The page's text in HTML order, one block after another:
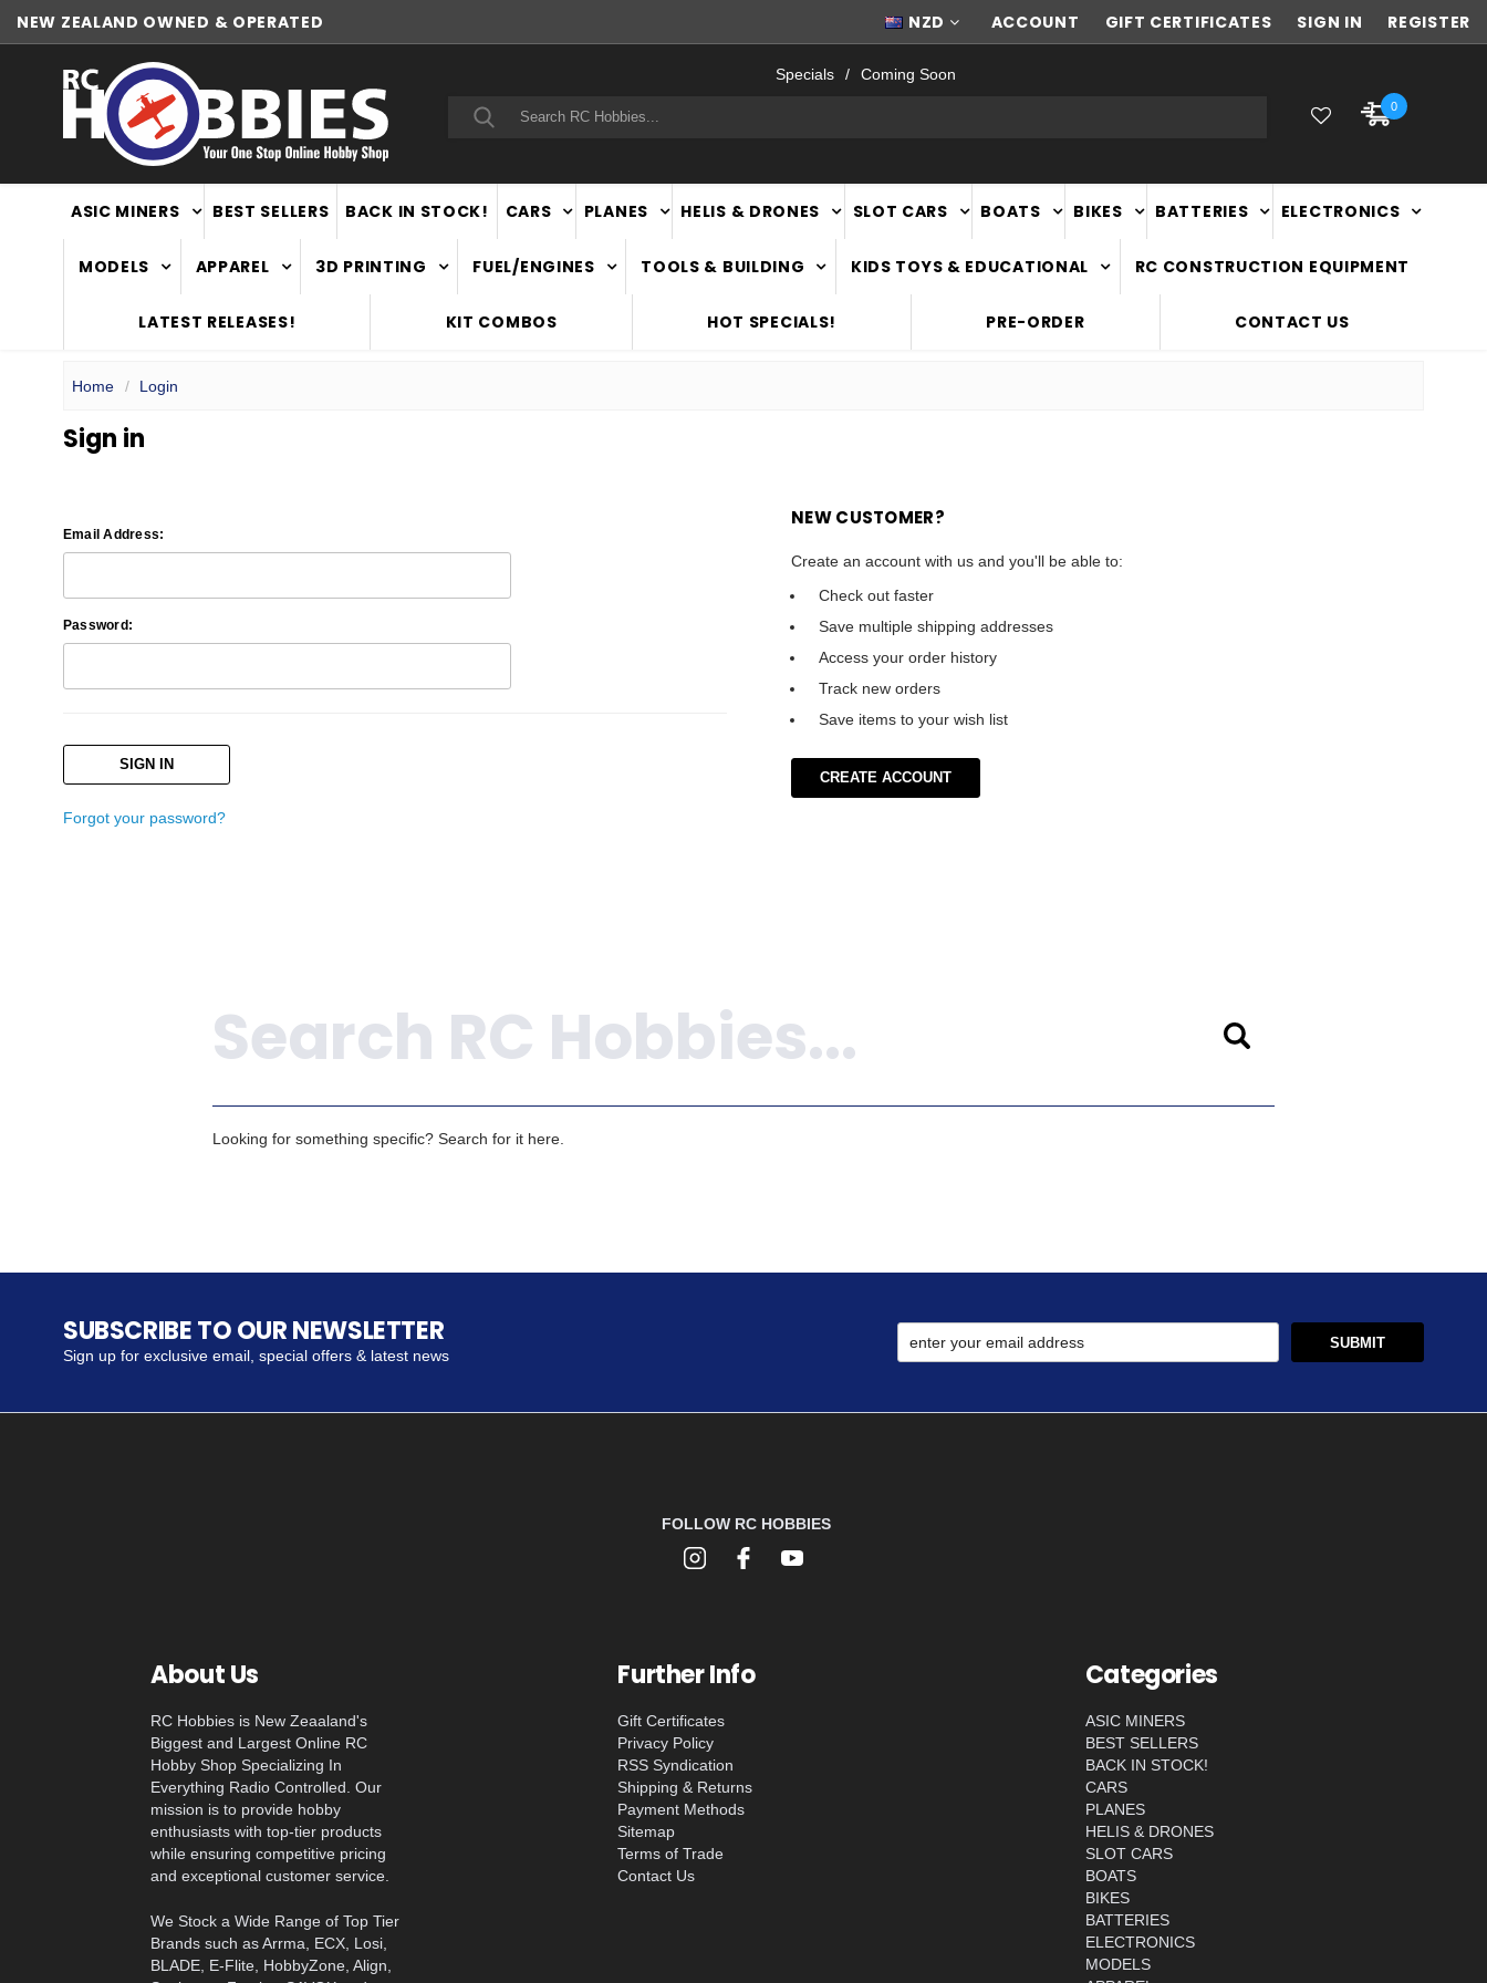
NEW ZEALAND OWNED & OPERATED FAST NATIONWIDE DELIVERY
NZD ACCOUNT GIFT CERTIFICATES SIGN IN REGISTER
Specials Coming Soon
Search
0
ASIC MINERS BEST SELLERS BACK IN STOCK! CARS PLANES HELIS & DRONES SLOT CARS BOATS BIKES BATTERIES ELECTRONICS
MODELS APPAREL 3D PRINTING FUEL/ENGINES TOOLS & BUILDING KIDS TOYS & EDUCATIONAL RC CONSTRUCTION EQUIPMENT
LATEST RELEASES! KIT COMBOS HOT SPECIALS! PRE-ORDER CONTACT US
Home Login
Sign in
Email Address:
Password:
Forgot your password?
NEW CUSTOMER?
Create an account with us and you'll be able to:
Check out faster
Save multiple shipping addresses
Access your order history
Track new orders
Save items to your wish list
CREATE ACCOUNT
Looking for something specific? Search for it here.
SUBSCRIBE TO OUR NEWSLETTER
Sign up for exclusive email, special offers & latest news
FOLLOW RC HOBBIES
About Us
RC Hobbies is New Zeaaland's
Biggest and Largest Online RC
Hobby Shop Specializing In
Everything Radio Controlled. Our
mission is to provide hobby
enthusiasts with top-tier products
while ensuring competitive pricing
and exceptional customer service.
We Stock a Wide Range of Top Tier
Brands such as Arrma, ECX, Losi,
BLADE, E-Flite, HobbyZone, Align,
Further Info
Gift Certificates
Privacy Policy
RSS Syndication
Shipping & Returns
Payment Methods
Sitemap
Terms of Trade
Contact Us
Categories
ASIC MINERS
BEST SELLERS
BACK IN STOCK!
CARS
PLANES
HELIS & DRONES
SLOT CARS
BOATS
BIKES
BATTERIES
ELECTRONICS
MODELS